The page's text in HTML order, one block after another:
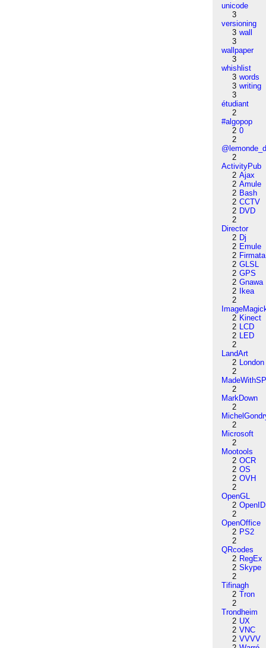
unicode
3
versioning
3 wall
3
wallpaper
3
whishlist
3 words
3 writing
3
étudiant
2
#algopop
2 0
2
2
ActivityPub
2 Ajax
2 Amule
2 Bash
2 CCTV
2 DVD
2
Director
2 Dj
2 Emule
2 Firmata
2 GLSL
2 GPS
2 Gnawa
2
Ikea
2
2 Kinect
2 LCD
2 LED
2
LandArt
2 London
2
2
MarkDown
2
2
Microsoft
2
Mootools
2 OCR
2 OS
2 OVH
2
OpenGL
2 OpenID
2
OpenOffice
2 PS2
2
QRcodes
2 RegEx
2 Skype
2
Tifinagh
2 Tron
2
Trondheim
2 UX
2 VNC
2 VVVV